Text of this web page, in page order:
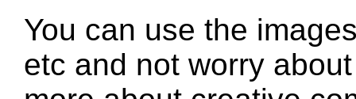
You can use the
etc and not worry